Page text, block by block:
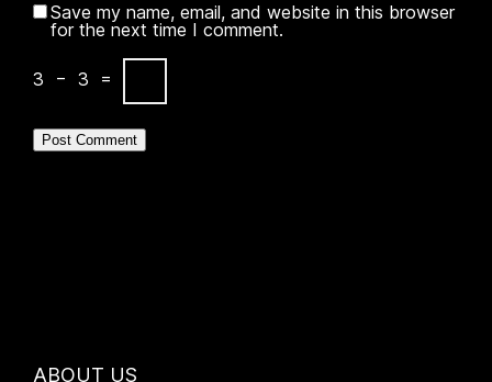
Save my name, email, and website in this browser
for the next time I comment.
3 − 3 =
ABOUT US